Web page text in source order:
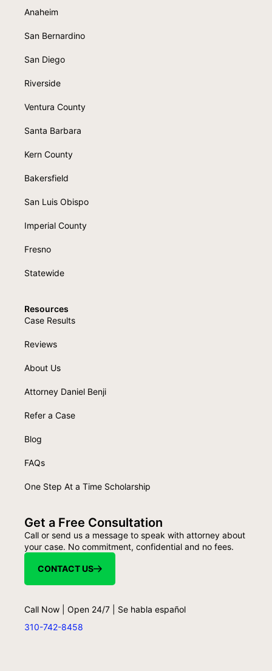
Anaheim
San Bernardino
San Diego
Riverside
Ventura County
Santa Barbara
Kern County
Bakersfield
San Luis Obispo
Imperial County
Fresno
Statewide
Resources
Case Results
Reviews
About Us
Attorney Daniel Benji
Refer a Case
Blog
FAQs
One Step At a Time Scholarship
Get a Free Consultation
Call or send us a message to speak with attorney about
your case. No commitment, confidential and no fees.
CONTACT US
Call Now | Open 24/7 | Se habla español
310-742-8458